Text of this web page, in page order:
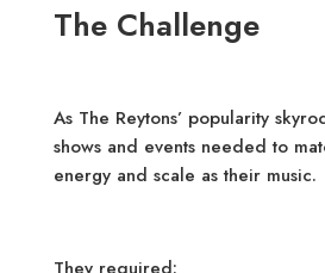
The Challenge
As The Reytons’ popularity
shows and events needed to
energy and scale as their music.